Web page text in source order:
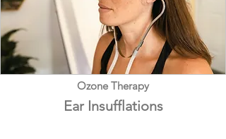
Ozone Therapy
Ear Insufflations